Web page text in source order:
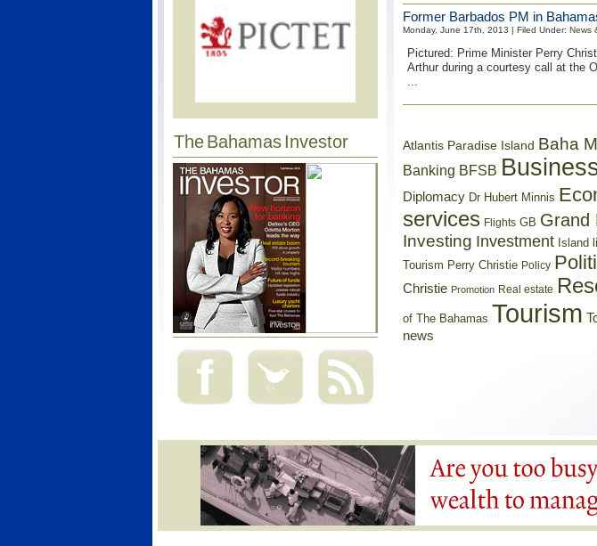
The Bahamas Investor
Former Barbados PM in
Monday, June 17th, 2013 | Filed Under: News
Pictured: Prime Minister Perry
Arthur during a courtesy call at the
...
Atlantis Paradise Island Baha
Banking BFSB
Diplomacy Dr Hubert Minnis
services Flights GB Grand
Investing Investment Island
Tourism Perry Christie Policy
Christie Promotion Real estate
of The Bahamas Tourism
news